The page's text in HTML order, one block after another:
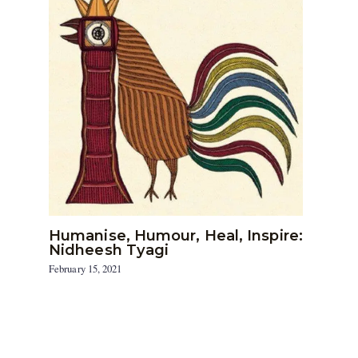
Humanise, Humour, Heal, Inspire:
Nidheesh Tyagi
February 15, 2021